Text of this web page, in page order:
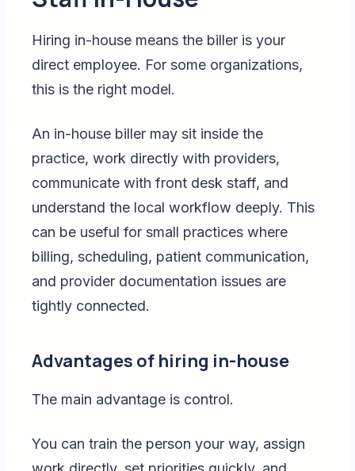
Hiring in-house means the biller is your
direct employee. For some organizations,
this is the right model.
An in-house biller may sit inside the
practice, work directly with providers,
communicate with front desk staff, and
understand the local workflow deeply. This
can be useful for small practices where
billing, scheduling, patient communication,
and provider documentation issues are
tightly connected.
Advantages of hiring in-house
The main advantage is control.
You can train the person your way, assign